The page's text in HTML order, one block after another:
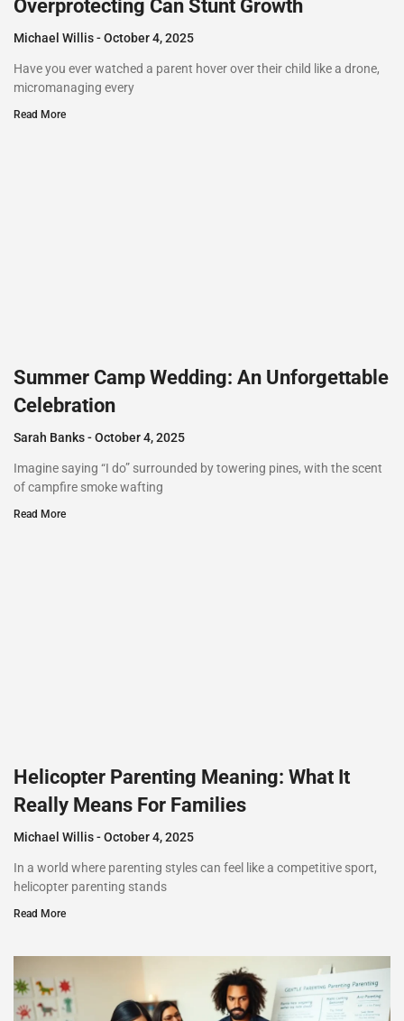
Overprotecting Can Stunt Growth
Michael Willis October 4, 2025
Have you ever watched a parent hover over their child like a drone,
micromanaging every
Read More
Summer Camp Wedding: An Unforgettable
Celebration
Sarah Banks October 4, 2025
Imagine saying “I do” surrounded by towering pines, with the scent
of campfire smoke wafting
Read More
Helicopter Parenting Meaning: What It
Really Means For Families
Michael Willis October 4, 2025
In a world where parenting styles can feel like a competitive sport,
helicopter parenting stands
Read More